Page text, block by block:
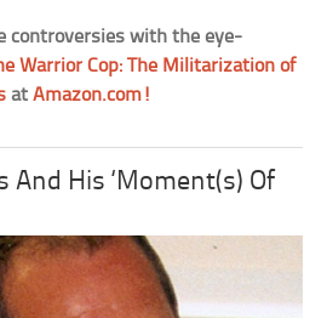
controversies with the eye-
Warrior Cop: The Militarization of
atAmazon.com!
And His ‘Moment(s) Of